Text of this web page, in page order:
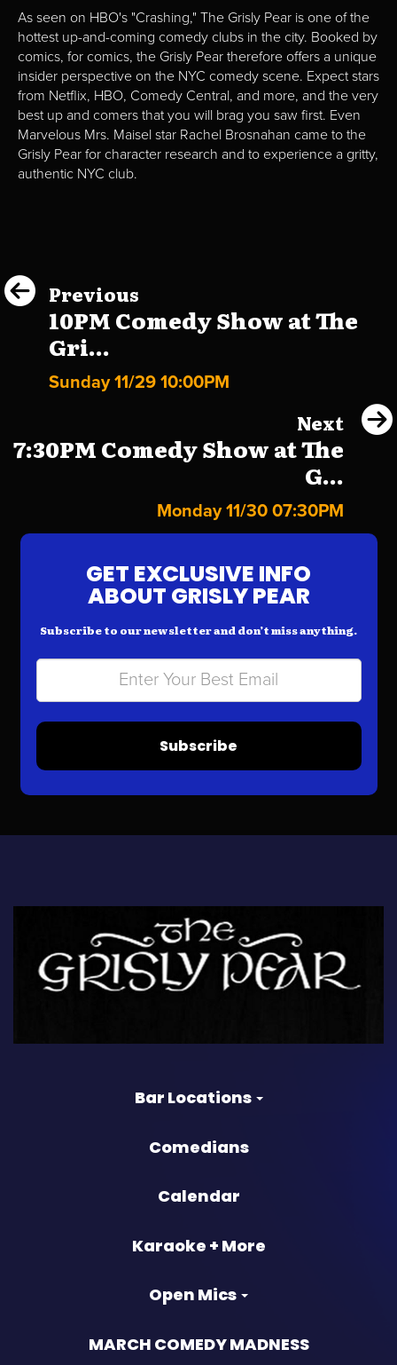
As seen on HBO's "Crashing," The Grisly Pear is one of the
hottest up-and-coming comedy clubs in the city. Booked by
comics, for comics, the Grisly Pear therefore offers a unique
insider perspective on the NYC comedy scene. Expect stars
from Netflix, HBO, Comedy Central, and more, and the very
best up and comers that you will brag you saw first. Even
Marvelous Mrs. Maisel star Rachel Brosnahan came to the
Grisly Pear for character research and to experience a gritty,
authentic NYC club.
Previous
10PM Comedy Show at The
Gri...
Sunday 11/29 10:00PM
Next
7:30PM Comedy Show at The
G...
Monday 11/30 07:30PM
GET EXCLUSIVE INFO
ABOUT GRISLY PEAR
Subscribe to our newsletter and don’t miss anything.
Subscribe
Bar Locations
Comedians
Calendar
Karaoke + More
Open Mics
MARCH COMEDY MADNESS